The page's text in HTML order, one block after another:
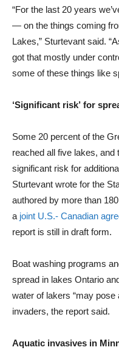
“For the last 20 years
— on the things coming
Lakes,” Sturtevant said.
got that mostly under
some of these things like
‘Significant risk’ for
Some 20 percent of the
reached all five lakes, and
significant risk for
Sturtevant wrote for the
authored by more than
ajoint U.S.- Canadian
report is still in draft form.
Boat washing programs
spread in lakes Ontario
water of lakers “may pose
invaders, the report said.
Aquatic invasives in